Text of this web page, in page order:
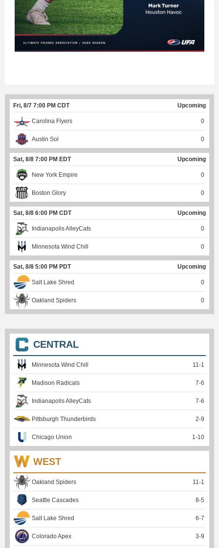
Fri, 8/7 7:00 PM CDT Upcoming
Carolina Flyers 0
Austin Sol 0
Sat, 8/8 7:00 PM EDT Upcoming
New York Empire 0
Boston Glory 0
Sat, 8/8 6:00 PM CDT Upcoming
Indianapolis AlleyCats 0
Minnesota Wind Chill 0
Sat, 8/8 5:00 PM PDT Upcoming
Salt Lake Shred 0
Oakland Spiders 0
CENTRAL
Minnesota Wind Chill 11 -1
Madison Radicals 7-6
Indianapolis AlleyCats 7-6
Pittsburgh Thunderbirds 2-9
Chicago Union 1 -10
WEST
Oakland Spiders 11 -1
Seattle Cascades 8-5
Salt Lake Shred 6-7
Colorado Apex 3-9